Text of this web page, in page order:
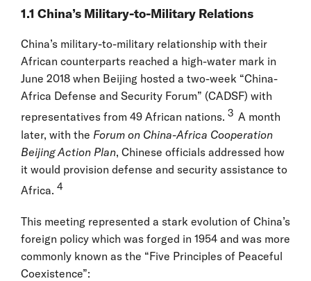
1.1 China’s Military-to-Military Relations
China’s military-to-military relationship with their
African counterparts reached a high-water mark in
June 2018 when Beijing hosted a two-week “China-
Africa Defense and Security Forum” (CADSF) with
representatives from 49 African nations. 3 A month
later, with the Forum on China-Africa Cooperation
Beijing Action Plan, Chinese officials addressed how
it would provision defense and security assistance to
Africa. 4
This meeting represented a stark evolution of China’s
foreign policy which was forged in 1954 and was more
commonly known as the “Five Principles of Peaceful
Coexistence”: